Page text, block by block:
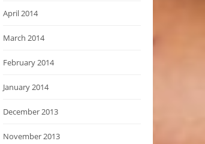
April 2014
March 2014
February 2014
January 2014
December 2013
November 2013